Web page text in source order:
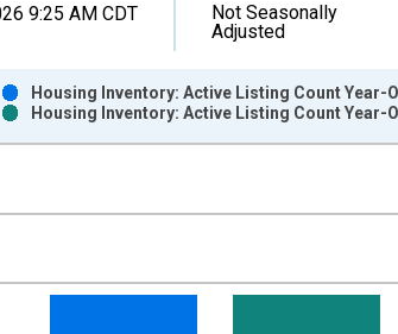
9:25 AM CDT
Not Seasonally
Adjusted
Percent and yAxisRight.
Housing Inventory: Active Listing Count Year-
Housing Inventory: Active Listing Count Year-